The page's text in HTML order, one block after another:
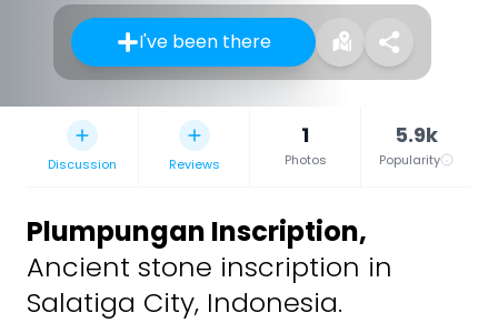
I've been there
Discussion Reviews
1
Photos
5.9k
Popularity
Plumpungan Inscription,
Ancient stone inscription in
Salatiga City, Indonesia.